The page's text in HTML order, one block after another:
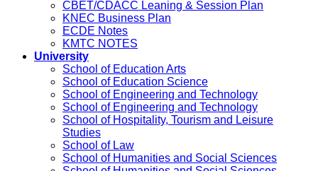
CBET/CDACC Leaning & Session Plan
KNEC Business Plan
ECDE Notes
KMTC NOTES
University
School of Education Arts
School of Education Science
School of Engineering and Technology
School of Engineering and Technology
School of Hospitality, Tourism and Leisure
Studies
School of Law
School of Humanities and Social Sciences